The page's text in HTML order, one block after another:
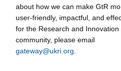
about how we can make GtR
user-friendly, impactful, and
for the Research and Innovation
community, please email
gateway@ukri.org